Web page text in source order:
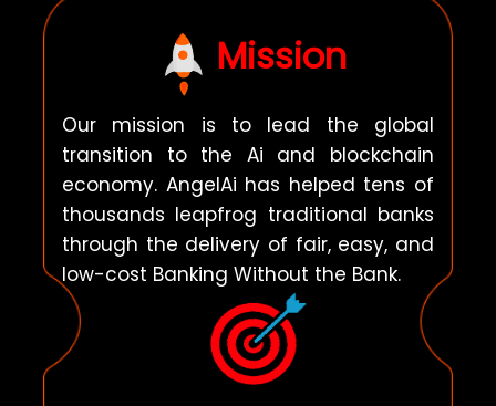
Mission
Our mission is to lead the global
transition to the Ai and blockchain
economy. AngelAi has helped tens of
thousands leapfrog traditional banks
through the delivery of fair, easy, and
low-cost Banking Without the Bank.